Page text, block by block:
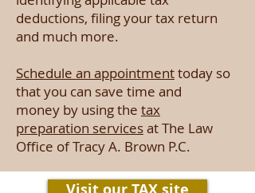
deductions, filing your tax return
and much more.
Schedule an appointmenttoday so
that you can save time and
money by using the tax
preparation servicesat The Law
Office of Tracy A. Brown P.C.